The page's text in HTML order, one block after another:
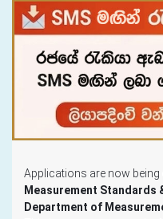
Applications are now
Measurement Standards
Department of